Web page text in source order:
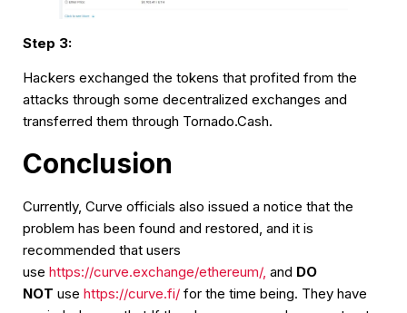
Step 3:
Hackers exchanged the tokens that profited from the
attacks through some decentralized exchanges and
transferred them through Tornado.Cash.
Conclusion
Currently, Curve officials also issued a notice that the
problem has been found and restored, and it is
recommended that users
use https://curve.exchange/ethereum/, and DO
NOT use https://curve.fi/ for the time being. They have